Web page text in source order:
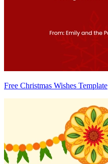
Free Christmas Wishes Template